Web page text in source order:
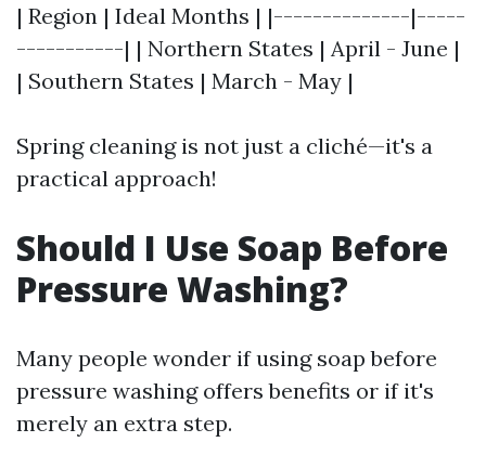
| Region | Ideal Months | |--------------|-----
-----------| | Northern States | April - June |
| Southern States | March - May |
Spring cleaning is not just a cliché—it's a
practical approach!
Should I Use Soap Before
Pressure Washing?
Many people wonder if using soap before
pressure washing offers benefits or if it's
merely an extra step.